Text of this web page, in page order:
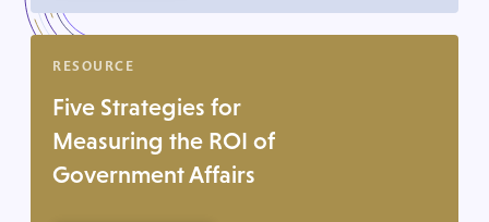
RESOURCE
Five Strategies for
Measuring the ROI of
Government Affairs